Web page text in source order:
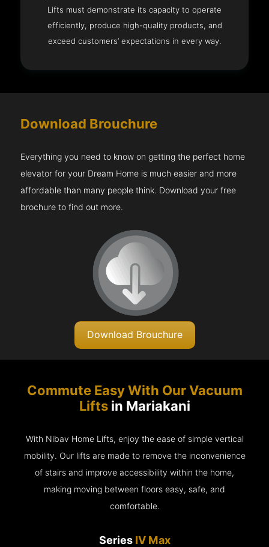
Lifts must demonstrate its capacity to operate
efficiently, produce high-quality products, and
exceed customers’ expectations in every way.
Download Brouchure
Everything you need to know on getting the perfect home
elevator for your Dream Home is much easier and more
affordable than many people think. Download your free
brochure to find out more.
Download Brouchure
Commute Easy With Our Vacuum
Liftsin Mariakani
With Nibav Home Lifts, enjoy the ease of simple vertical
mobility. Our lifts are made to remove the inconvenience
of stairs and improve accessibility within the home,
making moving between floors easy, safe, and
comfortable.
Series IV Max